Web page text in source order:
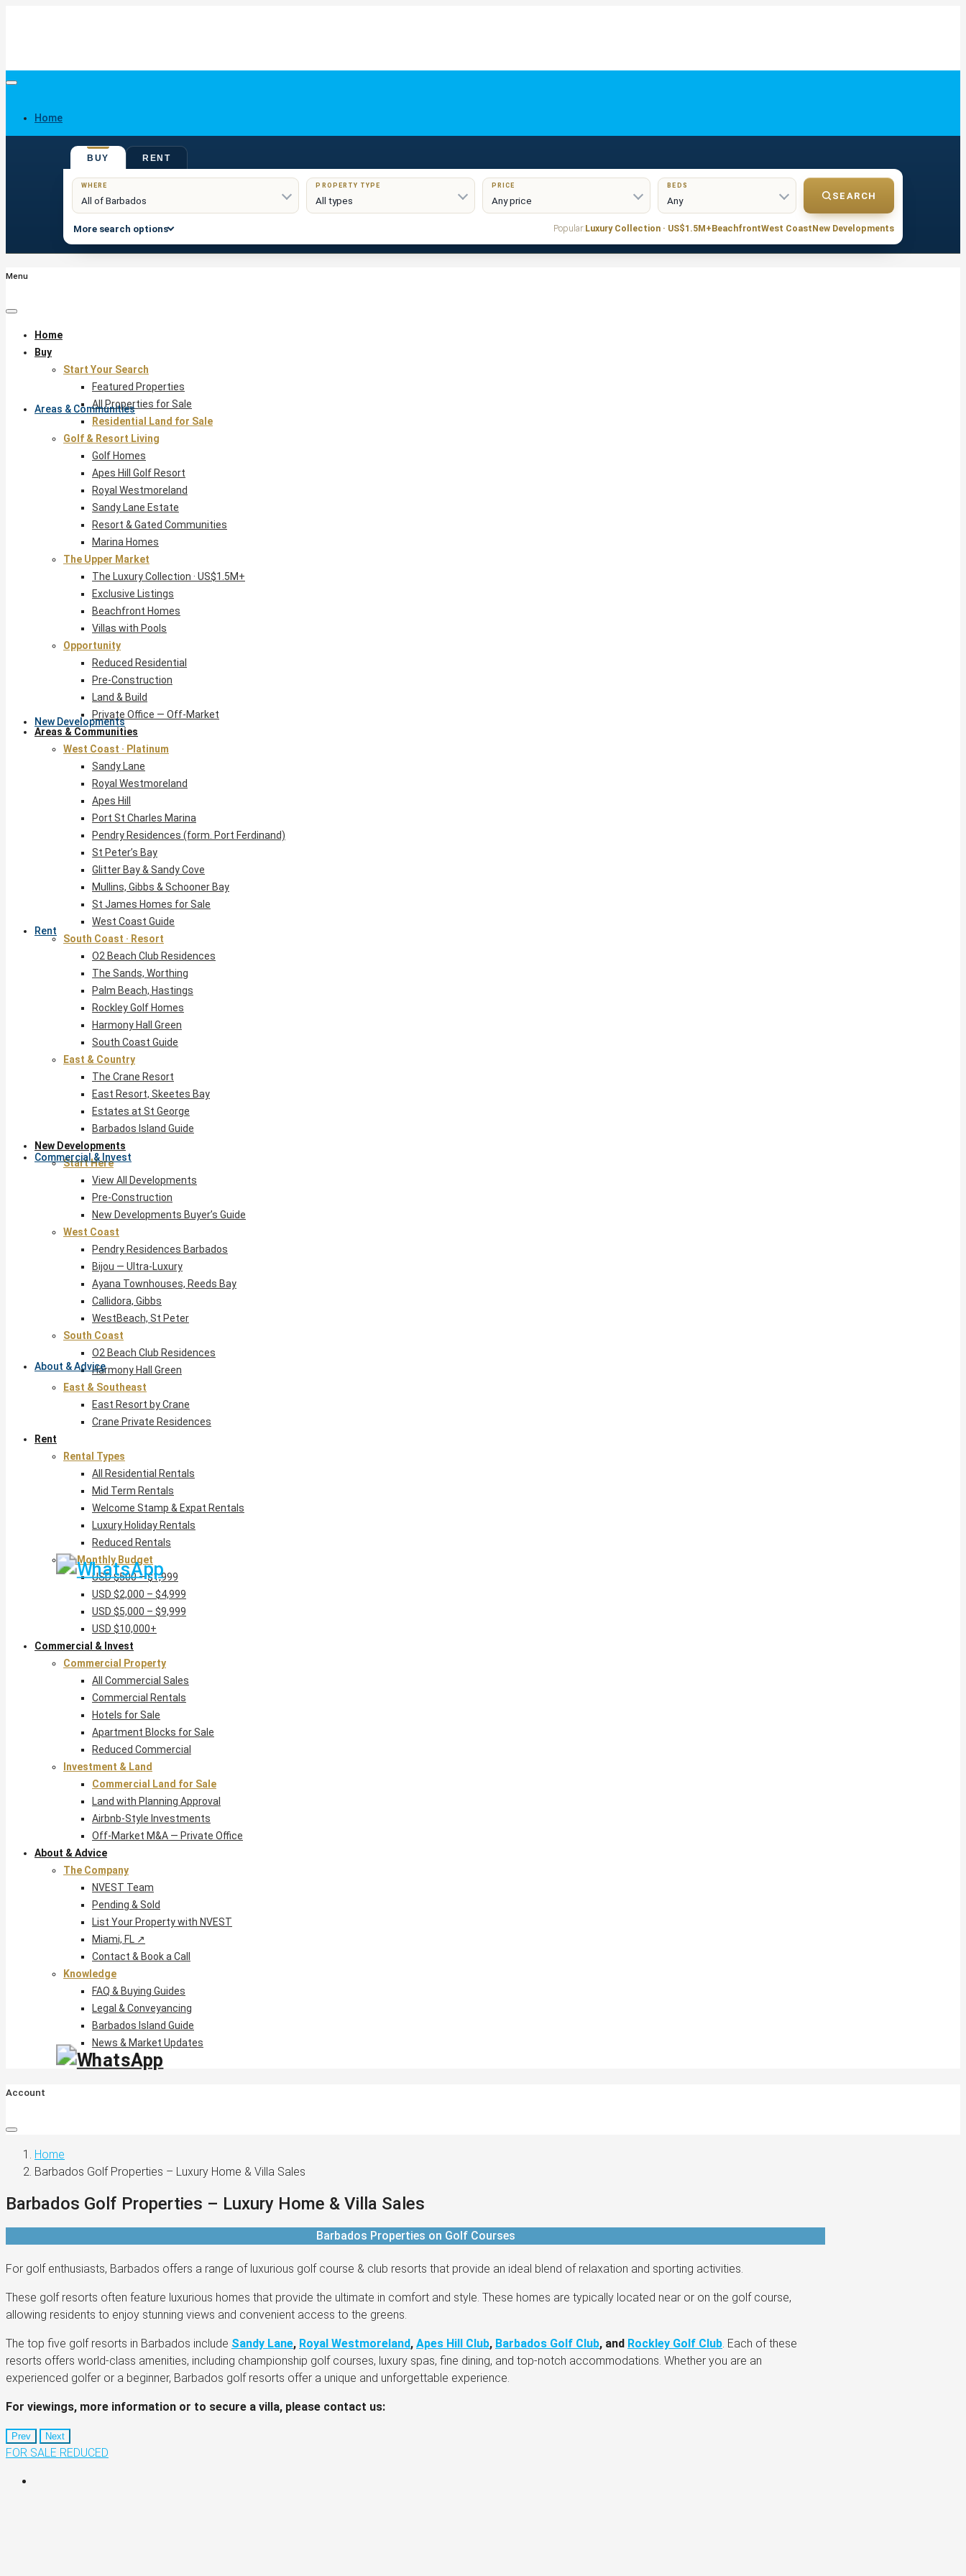
Home
Areas & Communities
New Developments
Rent
Commercial & Invest
About & Advice
BUY RENT
WHERE PROPERTY TYPE PRICE BEDS
SEARCH
More search options Popular:Luxury Collection · US$1.5M+BeachfrontWest CoastNew Developments
Menu
Home
Buy
Start Your Search
Featured Properties
All Properties for Sale
Residential Land for Sale
Golf & Resort Living
Golf Homes
Apes Hill Golf Resort
Royal Westmoreland
Sandy Lane Estate
Resort & Gated Communities
Marina Homes
The Upper Market
The Luxury Collection · US$1.5M+
Exclusive Listings
Beachfront Homes
Villas with Pools
Opportunity
Reduced Residential
Pre-Construction
Land & Build
Private Office — Off-Market
Areas & Communities
West Coast · Platinum
Sandy Lane
Royal Westmoreland
Apes Hill
Port St Charles Marina
Pendry Residences (form. Port Ferdinand)
St Peter’s Bay
Glitter Bay & Sandy Cove
Mullins, Gibbs & Schooner Bay
St James Homes for Sale
West Coast Guide
South Coast · Resort
O2 Beach Club Residences
The Sands, Worthing
Palm Beach, Hastings
Rockley Golf Homes
Harmony Hall Green
South Coast Guide
East & Country
The Crane Resort
East Resort, Skeetes Bay
Estates at St George
Barbados Island Guide
New Developments
Start Here
View All Developments
Pre-Construction
New Developments Buyer’s Guide
West Coast
Pendry Residences Barbados
Bijou — Ultra-Luxury
Ayana Townhouses, Reeds Bay
Callidora, Gibbs
WestBeach, St Peter
South Coast
O2 Beach Club Residences
Harmony Hall Green
East & Southeast
East Resort by Crane
Crane Private Residences
Rent
Rental Types
All Residential Rentals
Mid Term Rentals
Welcome Stamp & Expat Rentals
Luxury Holiday Rentals
Reduced Rentals
By Monthly Budget
USD $500 – $1,999
USD $2,000 – $4,999
USD $5,000 – $9,999
USD $10,000+
Commercial & Invest
Commercial Property
All Commercial Sales
Commercial Rentals
Hotels for Sale
Apartment Blocks for Sale
Reduced Commercial
Investment & Land
Commercial Land for Sale
Land with Planning Approval
Airbnb-Style Investments
Off-Market M&A — Private Office
About & Advice
The Company
NVEST Team
Pending & Sold
List Your Property with NVEST
Miami, FL ↗
Contact & Book a Call
Knowledge
FAQ & Buying Guides
Legal & Conveyancing
Barbados Island Guide
News & Market Updates
Account
Home
Barbados Golf Properties – Luxury Home & Villa Sales
Barbados Golf Properties – Luxury Home & Villa Sales
Barbados Properties on Golf Courses
For golf enthusiasts, Barbados offers a range of luxurious golf course & club resorts that provide an ideal blend of relaxation and sporting activities.
These golf resorts often feature luxurious homes that provide the ultimate in comfort and style. These homes are typically located near or on the golf course,
allowing residents to enjoy stunning views and convenient access to the greens.
The top five golf resorts in Barbados include Sandy Lane, Royal Westmoreland, Apes Hill Club, Barbados Golf Club, and Rockley Golf Club . Each of these
resorts offers world-class amenities, including championship golf courses, luxury spas, fine dining, and top-notch accommodations. Whether you are an
experienced golfer or a beginner, Barbados golf resorts offer a unique and unforgettable experience.
For viewings, more information or to secure a villa, please contact us:
Prev Next
FOR SALE REDUCED